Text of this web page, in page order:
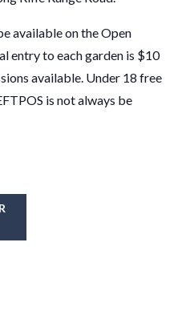
available on the Open
entry to each garden is $10
available. Under 18 free
is not always be